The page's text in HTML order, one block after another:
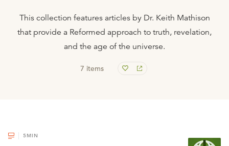
This collection features articles by Dr. Keith Mathison
that provide a Reformed approach to truth, revelation,
and the age of the universe.
7 items
5MIN